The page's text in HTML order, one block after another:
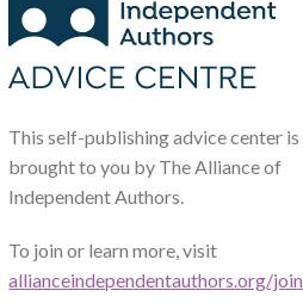
This self-publishing advice center is
brought to you by The Alliance of
Independent Authors.
To join or learn more, visit
allianceindependentauthors.org/join